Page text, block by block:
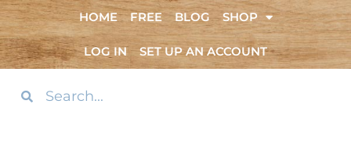
HOME FREE BLOG SHOP
LOG IN SET UP AN ACCOUNT